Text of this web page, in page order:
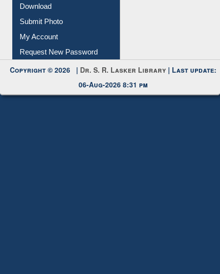
Download
Submit Photo
My Account
Request New Password
Copyright © 2026 | Dr. S. R. Lasker Library | Last update:
06-Aug-2026 8:31 pm